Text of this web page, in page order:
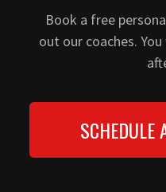
Book a free
out our coaches.
SCHEDULE